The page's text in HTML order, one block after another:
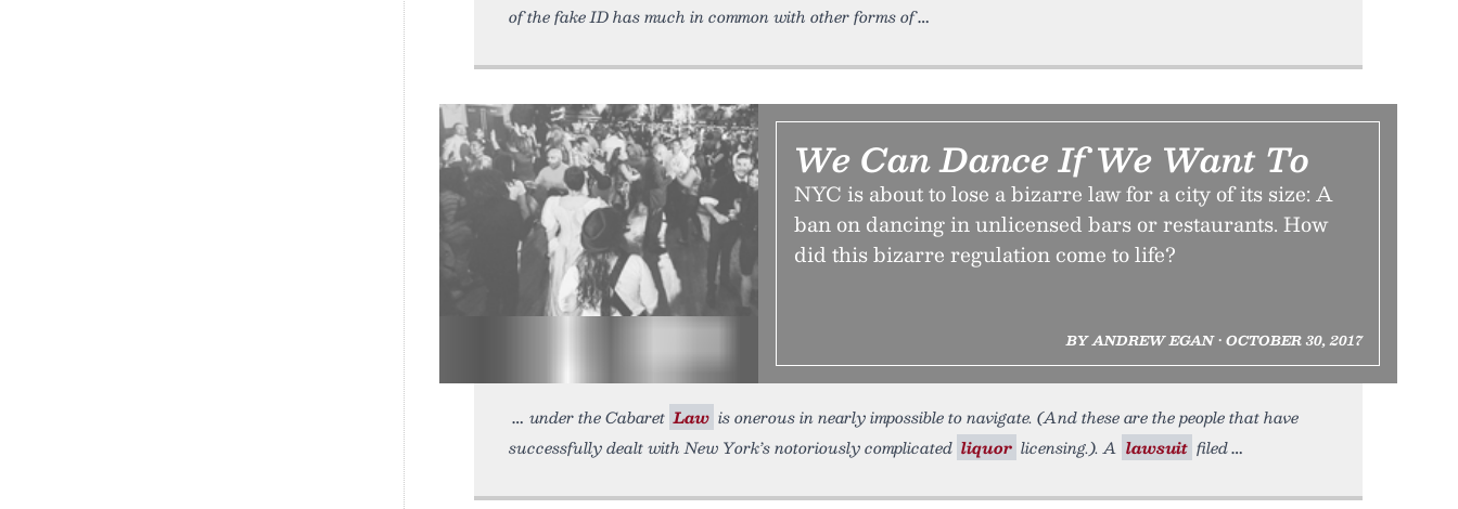
of the fake ID has much in common with other forms of
We Can Dance If We Want To
NYC is about to lose a bizarre law for a city of its size: A
ban on dancing in unlicensed bars or restaurants. How
did this bizarre regulation come to life?
BY ANDREW EGAN • OCTOBER 30, 2017
under the Cabaret Law is onerous in nearly impossible to navigate. (And these are the people that have
successfully dealt with New York’s notoriously complicated liquor licensing.). A lawsuit filed